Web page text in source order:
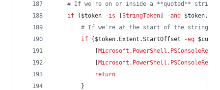
# If we're on or inside a **quoted** string
if ( $token -is StringToken -and $token
# If we're at the start of the string,
if ( $token.Extent.StartOffset -eq
return
        }